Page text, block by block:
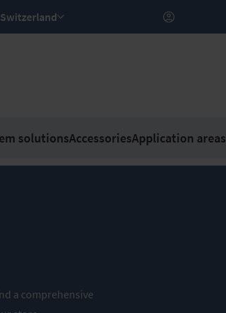
EN – Switzerland
solutionsAccessoriesApplication areas
a comprehensive